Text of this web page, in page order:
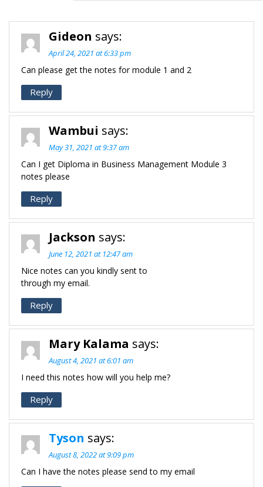
Gideon says:
April 24, 2021 at 6:33 pm
Can please get the notes for module 1 and 2
Reply
Wambui says:
May 31, 2021 at 9:37 am
Can I get Diploma in Business Management Module 3
notes please
Reply
Jackson says:
June 12, 2021 at 12:47 am
Nice notes can you kindly sent to
through my email.
Reply
Mary Kalama says:
August 4, 2021 at 6:01 am
I need this notes how will you help me?
Reply
Tyson says:
August 8, 2022 at 9:09 pm
Can I have the notes please send to my email